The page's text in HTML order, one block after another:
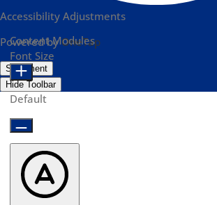
Accessibility Adjustments
Powered byOneTap
Statement
Hide Toolbar
Content Modules
Font Size
Default